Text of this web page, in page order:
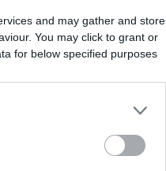
and may gather and store
You may click to grant or
for below specified purposes